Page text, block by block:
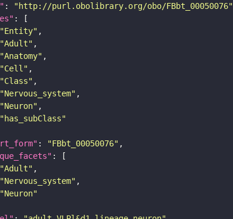
: "http://purl.obolibrary.org/obo/FBbt_00050076"
"Entity"
"Adult"
"Anatomy"
"Cell"
"Class"
"Nervous_system"
"Neuron"
"has_subClass"
: "FBbt_00050076"
"Adult"
"Nervous_system"
"Neuron"